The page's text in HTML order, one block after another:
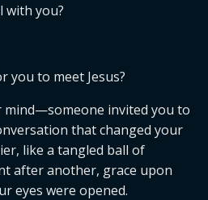
with you?
you to meet Jesus?
mind—someone invited you to
that changed your
like a tangled ball of
after another, grace upon
eyes were opened.